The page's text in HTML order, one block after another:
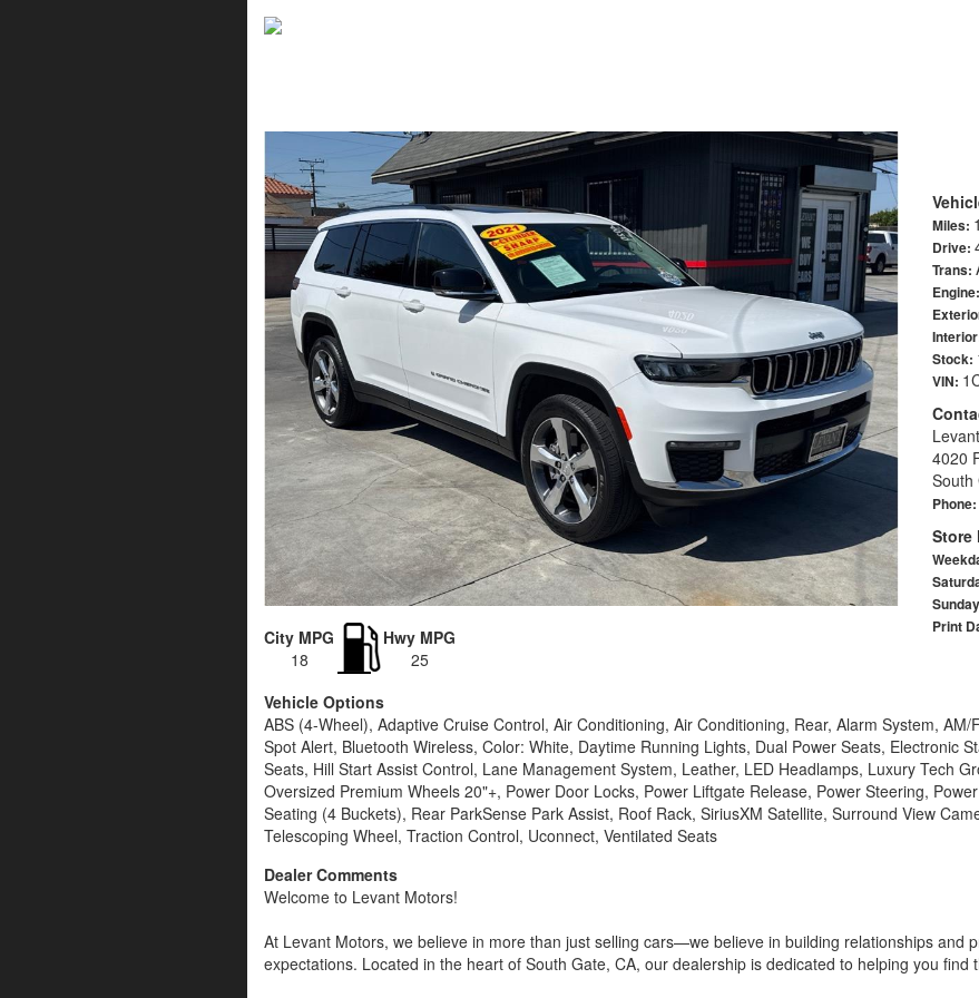
City MPG
18
Hwy MPG
25
Miles:
Drive:
Trans:
Engine:
Stock:
VIN:
4020
South
Phone:
Store
Print
Vehicle Options
ABS (4-Wheel), Adaptive Cruise Control, Air Conditioning, Air Conditioning, Rear, Alarm System,
Spot Alert, Bluetooth Wireless, Color: White, Daytime Running Lights, Dual Power Seats, Electronic
Seats, Hill Start Assist Control, Lane Management System, Leather, LED Headlamps, Luxury Tech
Oversized Premium Wheels 20"+, Power Door Locks, Power Liftgate Release, Power Steering,
Seating (4 Buckets), Rear ParkSense Park Assist, Roof Rack, SiriusXM Satellite, Surround View
Telescoping Wheel, Traction Control, Uconnect, Ventilated Seats
Dealer Comments
Welcome to Levant Motors!
At Levant Motors, we believe in more than just selling cars—we believe in building relationships and
expectations. Located in the heart of South Gate, CA, our dealership is dedicated to helping you find